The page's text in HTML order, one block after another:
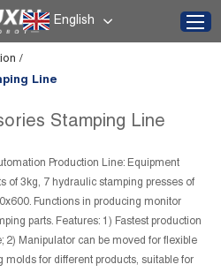
English
/
Line
Stamping Line
Production Line: Equipment
of 3kg, 7 hydraulic stamping presses of
Functions in producing monitor
parts. Features: 1) Fastest production
2) Manipulator can be moved for flexible
molds for different products, suitable for